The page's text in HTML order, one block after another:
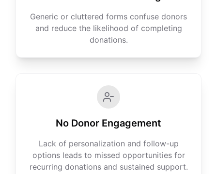
Generic or cluttered forms confuse donors
and reduce the likelihood of completing
donations.
No Donor Engagement
Lack of personalization and follow-up
options leads to missed opportunities for
recurring donations and sustained support.